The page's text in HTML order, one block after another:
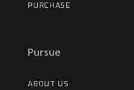
PURCHASE
Pursue
ABOUT US